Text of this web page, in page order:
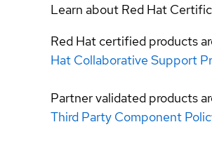
Learn about Red Hat
Red Hat certified products
Hat Collaborative Support
Partner validated products
Third Party Component